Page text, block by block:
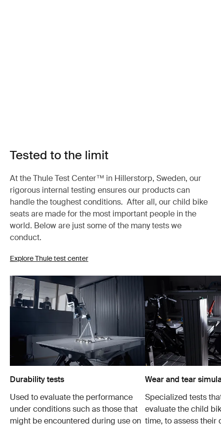
Tested to the limit
At the Thule Test Center™ in Hillerstorp, Sweden, our
rigorous internal testing ensures our products can
handle the toughest conditions. After all, our child bike
seats are made for the most important people in the
world. Below are just some of the many tests we
conduct.
Explore Thule test center
Durability tests
Used to evaluate the performance
under conditions such as those that
might be encountered during use on
Wear and tear
Specialized tests
evaluate the child
time, to assess their